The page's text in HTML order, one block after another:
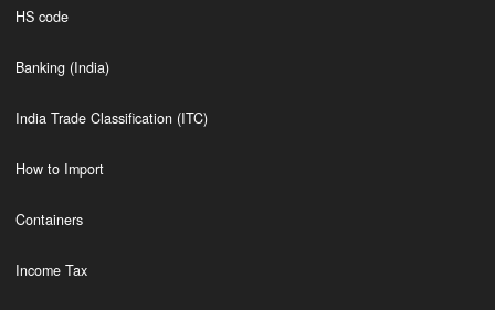
HS code
Banking (India)
India Trade Classification (ITC)
How to Import
Containers
Income Tax